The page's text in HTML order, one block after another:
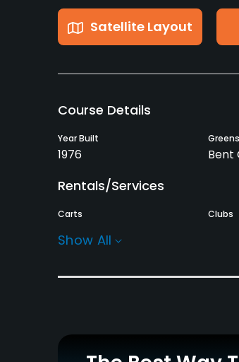
Satellite Layout
Course Details
Year Built
1976
Greens
Bent
Rentals/Services
Carts Clubs
Policies
Show All